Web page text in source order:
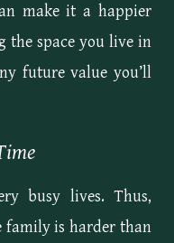
make it a happier
the space you live in
future value you’ll
busy lives. Thus,
is harder than